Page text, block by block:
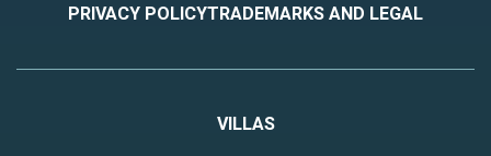
PRIVACY POLICYTRADEMARKS AND LEGAL
VILLAS